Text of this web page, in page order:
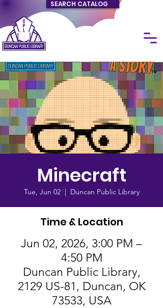
SEARCH CATALOG
Minecraft
Tue, Jun 02
  |
Duncan Public Library
Time & Location
Jun 02, 2026, 3:00 PM –
4:50 PM
Duncan Public Library,
2129 US-81, Duncan, OK
73533, USA